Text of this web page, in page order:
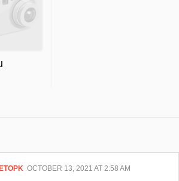
OCTOBER 13, 2021 AT 2:58 AM